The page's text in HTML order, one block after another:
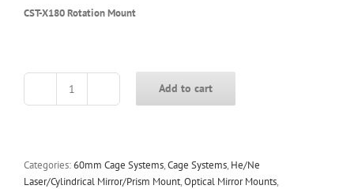
CST-X180 Rotation Mount
CST-
quantity
Add to cart
Categories:60mm Cage Systems,Cage Systems, He/Ne
Laser/Cylindrical Mirror/Prism Mount,Optical Mirror Mounts,